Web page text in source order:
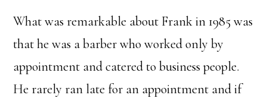
What was remarkable about Frank in 1985 was
that he was a barber who worked only by
appointment and catered to business people.
He rarely ran late for an appointment and if